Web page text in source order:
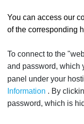
You can access our
of the corresponding
To connect to the
and password, which
panel under your
Information . By
password, which is